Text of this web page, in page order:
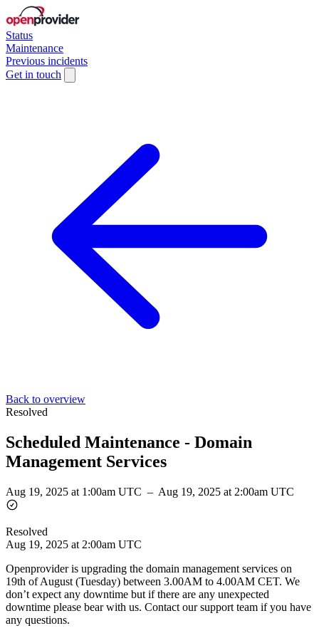
Status
Maintenance
Previous incidents
Get in touch
Back to overview
Resolved
Scheduled Maintenance - Domain
Management Services
Aug 19, 2025 at 1:00am UTC – Aug 19, 2025 at 2:00am UTC
Resolved
Aug 19, 2025 at 2:00am UTC
Openprovider is upgrading the domain management services on
19th of August (Tuesday) between 3.00AM to 4.00AM CET. We
don’t expect any downtime but if there are any unexpected
downtime please bear with us. Contact our support team if you have
any questions.